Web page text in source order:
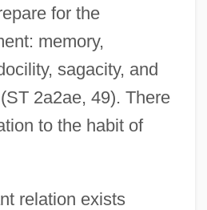
for the
memory,
sagacity, and
2a2ae, 49). There
to the habit of
relation exists